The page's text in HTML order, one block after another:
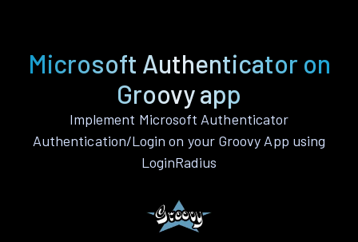
Microsoft Authenticator on
Groovy app
Implement Microsoft Authenticator
Authentication/Login on your Groovy App using
LoginRadius